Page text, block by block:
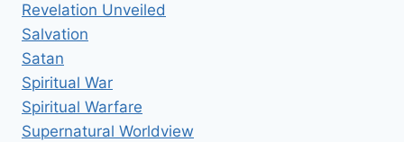
Revelation Unveiled
Salvation
Satan
Spiritual War
Spiritual Warfare
Supernatural Worldview